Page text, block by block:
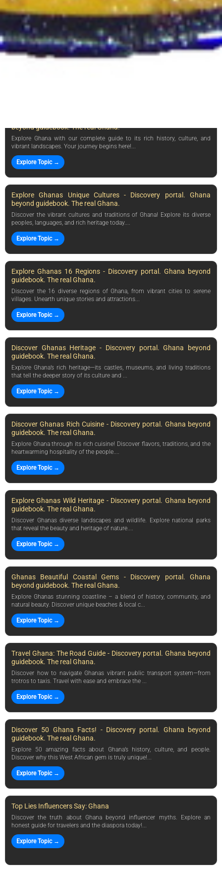
Explore Topic →
Explore Ghanas Culture & History - Discovery portal. Ghana
beyond guidebook. The real Ghana.
beyond guidebook. The real Ghana.
Explore Ghana with our complete guide to its rich history, culture, and
vibrant landscapes. Your journey begins here!...
Explore Topic →
Explore Ghanas Unique Cultures - Discovery portal. Ghana
beyond guidebook. The real Ghana.
Discover the vibrant cultures and traditions of Ghana! Explore its diverse
peoples, languages, and rich heritage today....
Explore Topic →
Explore Ghanas 16 Regions - Discovery portal. Ghana beyond
guidebook. The real Ghana.
Discover the 16 diverse regions of Ghana, from vibrant cities to serene
villages. Unearth unique stories and attractions...
Explore Topic →
Discover Ghanas Heritage - Discovery portal. Ghana beyond
guidebook. The real Ghana.
Explore Ghana’s rich heritage—its castles, museums, and living traditions
that tell the deeper story of its culture and ...
Explore Topic →
Discover Ghanas Rich Cuisine - Discovery portal. Ghana beyond
guidebook. The real Ghana.
Explore Ghana through its rich cuisine! Discover flavors, traditions, and the
heartwarming hospitality of the people....
Explore Topic →
Explore Ghanas Wild Heritage - Discovery portal. Ghana beyond
guidebook. The real Ghana.
Discover Ghanas diverse landscapes and wildlife. Explore national parks
that reveal the beauty and heritage of nature....
Explore Topic →
Ghanas Beautiful Coastal Gems - Discovery portal. Ghana
beyond guidebook. The real Ghana.
Explore Ghanas stunning coastline – a blend of history, community, and
natural beauty. Discover unique beaches & local c...
Explore Topic →
Travel Ghana: The Road Guide - Discovery portal. Ghana beyond
guidebook. The real Ghana.
Discover how to navigate Ghanas vibrant public transport system—from
trotros to taxis. Travel with ease and embrace the ...
Explore Topic →
Discover 50 Ghana Facts! - Discovery portal. Ghana beyond
guidebook. The real Ghana.
Explore 50 amazing facts about Ghana’s history, culture, and people.
Discover why this West African gem is truly unique!...
Explore Topic →
Top Lies Influencers Say: Ghana
Discover the truth about Ghana beyond influencer myths. Explore an
honest guide for travelers and the diaspora today!...
Explore Topic →